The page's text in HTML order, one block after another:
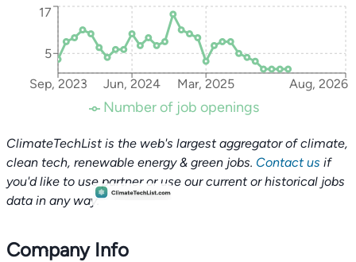
Sep, 2023 Jun, 2024 Mar, 2025 Aug, 2026
5
17
Number of job openings
ClimateTechList is the web's largest aggregator of climate,
clean tech, renewable energy & green jobs. Contact us if
you'd like to use partner or use our current or historical jobs
data in any way.
Company Info